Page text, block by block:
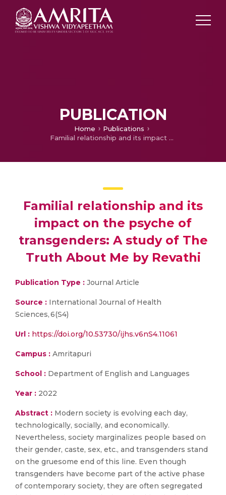
PUBLICATION
Home
Publications
Familial relationship and its impact on the psyche of transgenders: A study of The Truth About Me by Revathi
Familial relationship and its
impact on the psyche of
transgenders: A study of The
Truth About Me by Revathi
Publication Type : Journal Article
Source : International Journal of Health
Sciences, 6(S4)
Url : https://doi.org/10.53730/ijhs.v6nS4.11061
Campus : Amritapuri
School : Department of English and Languages
Year : 2022
Abstract : Modern society is evolving each day,
technologically, socially, and economically.
Nevertheless, society marginalizes people based on
their gender, caste, sex, etc., and transgenders stand
on the gruesome end of this line. Even though
transgenders have become part of the active phase
of contemporary society, they are often segregated